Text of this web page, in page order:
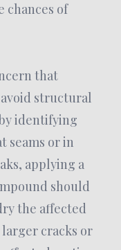
chances of
that
structural
identifying
seams or in
applying a
should
the affected
cracks or